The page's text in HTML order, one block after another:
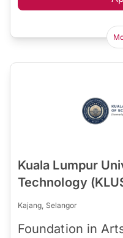
Kuala Lumpur
Technology
Kajang, Selangor
Foundation in